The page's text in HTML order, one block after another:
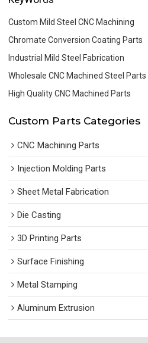
Custom Mild Steel CNC Machining
Chromate Conversion Coating Parts
Industrial Mild Steel Fabrication
Wholesale CNC Machined Steel Parts
High Quality CNC Machined Parts
Custom Parts Categories
CNC Machining Parts
Injection Molding Parts
Sheet Metal Fabrication
Die Casting
3D Printing Parts
Surface Finishing
Metal Stamping
Aluminum Extrusion